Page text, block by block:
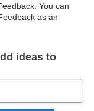
You can
as an
ideas to